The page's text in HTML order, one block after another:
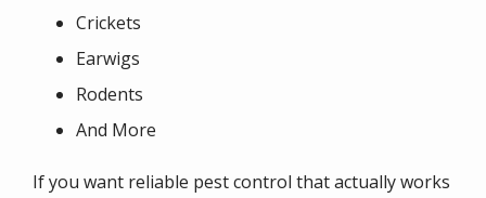
Crickets
Earwigs
Rodents
And More
If you want reliable pest control that actually works